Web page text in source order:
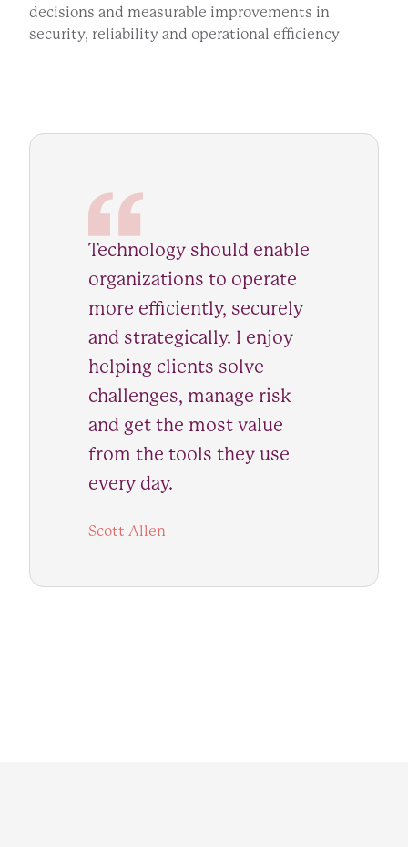
decisions and measurable improvements in
security, reliability and operational efficiency
Technology should enable
organizations to operate
more efficiently, securely
and strategically. I enjoy
helping clients solve
challenges, manage risk
and get the most value
from the tools they use
every day.
Scott Allen